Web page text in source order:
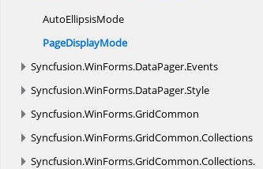
AutoEllipsisMode
PageDisplayMode
Syncfusion.WinForms.DataPager.Events
Syncfusion.WinForms.DataPager.Style
Syncfusion.WinForms.GridCommon
Syncfusion.WinForms.GridCommon.Collections
Syncfusion.WinForms.GridCommon.Collections.